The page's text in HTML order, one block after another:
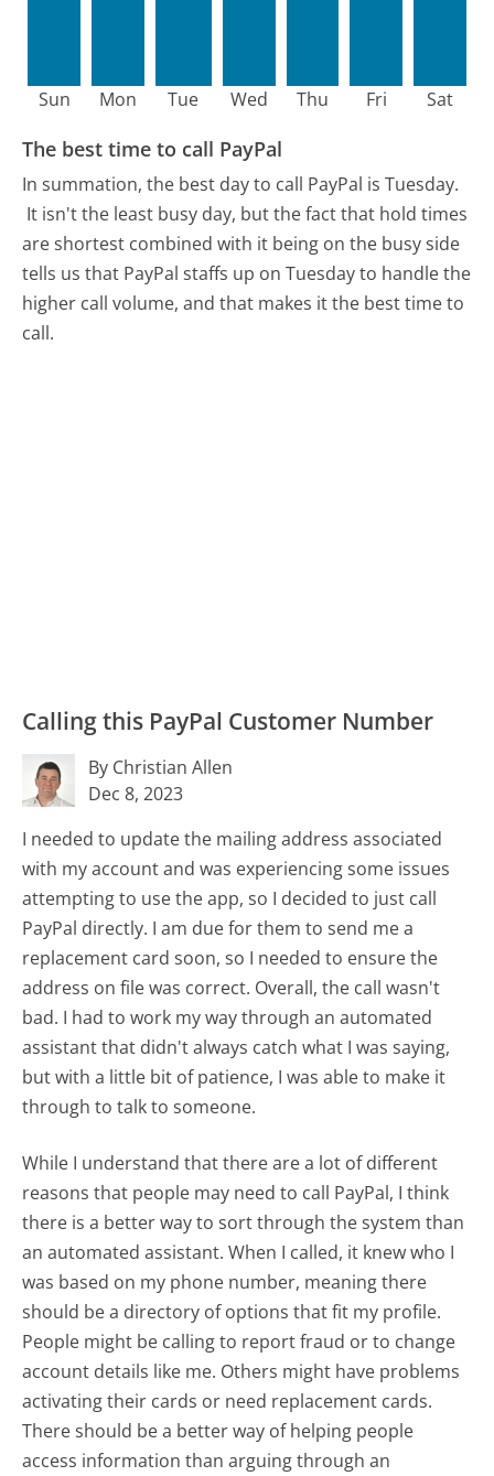
Sun Mon Tue Wed Thu Fri Sat
The best time to call PayPal
In summation, the best day to call PayPal is Tuesday.
It isn't the least busy day, but the fact that hold times
are shortest combined with it being on the busy side
tells us that PayPal staffs up on Tuesday to handle the
higher call volume, and that makes it the best time to
call.
Calling this PayPal Customer Number
By Christian Allen
Dec 8, 2023
I needed to update the mailing address associated
with my account and was experiencing some issues
attempting to use the app, so I decided to just call
PayPal directly. I am due for them to send me a
replacement card soon, so I needed to ensure the
address on file was correct. Overall, the call wasn't
bad. I had to work my way through an automated
assistant that didn't always catch what I was saying,
but with a little bit of patience, I was able to make it
through to talk to someone.
While I understand that there are a lot of different
reasons that people may need to call PayPal, I think
there is a better way to sort through the system than
an automated assistant. When I called, it knew who I
was based on my phone number, meaning there
should be a directory of options that fit my profile.
People might be calling to report fraud or to change
account details like me. Others might have problems
activating their cards or need replacement cards.
There should be a better way of helping people
access information than arguing through an